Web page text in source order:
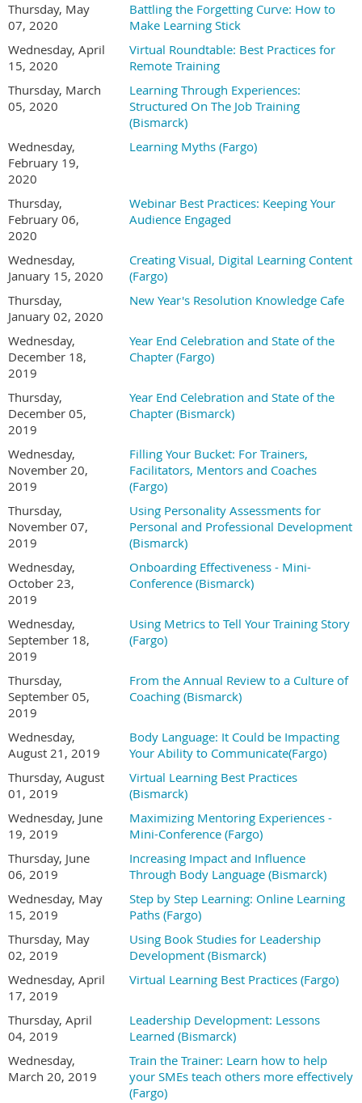
Thursday, May
07, 2020
Battling the Forgetting Curve: How to
Make Learning Stick
Wednesday, April
15, 2020
Virtual Roundtable: Best Practices for
Remote Training
Thursday, March
05, 2020
Learning Through Experiences:
Structured On The Job Training
(Bismarck)
Wednesday,
February 19,
2020
Learning Myths (Fargo)
Thursday,
February 06,
2020
Webinar Best Practices: Keeping Your
Audience Engaged
Wednesday,
January 15, 2020
Creating Visual, Digital Learning Content
(Fargo)
Thursday,
January 02, 2020
New Year's Resolution Knowledge Cafe
Wednesday,
December 18,
2019
Year End Celebration and State of the
Chapter (Fargo)
Thursday,
December 05,
2019
Year End Celebration and State of the
Chapter (Bismarck)
Wednesday,
November 20,
2019
Filling Your Bucket: For Trainers,
Facilitators, Mentors and Coaches
(Fargo)
Thursday,
November 07,
2019
Using Personality Assessments for
Personal and Professional Development
(Bismarck)
Wednesday,
October 23,
2019
Onboarding Effectiveness - Mini-
Conference (Bismarck)
Wednesday,
September 18,
2019
Using Metrics to Tell Your Training Story
(Fargo)
Thursday,
September 05,
2019
From the Annual Review to a Culture of
Coaching (Bismarck)
Wednesday,
August 21, 2019
Body Language: It Could be Impacting
Your Ability to Communicate(Fargo)
Thursday, August
01, 2019
Virtual Learning Best Practices
(Bismarck)
Wednesday, June
19, 2019
Maximizing Mentoring Experiences -
Mini-Conference (Fargo)
Thursday, June
06, 2019
Increasing Impact and Influence
Through Body Language (Bismarck)
Wednesday, May
15, 2019
Step by Step Learning: Online Learning
Paths (Fargo)
Thursday, May
02, 2019
Using Book Studies for Leadership
Development (Bismarck)
Wednesday, April
17, 2019
Virtual Learning Best Practices (Fargo)
Thursday, April
04, 2019
Leadership Development: Lessons
Learned (Bismarck)
Wednesday,
March 20, 2019
Train the Trainer: Learn how to help
your SMEs teach others more effectively
(Fargo)